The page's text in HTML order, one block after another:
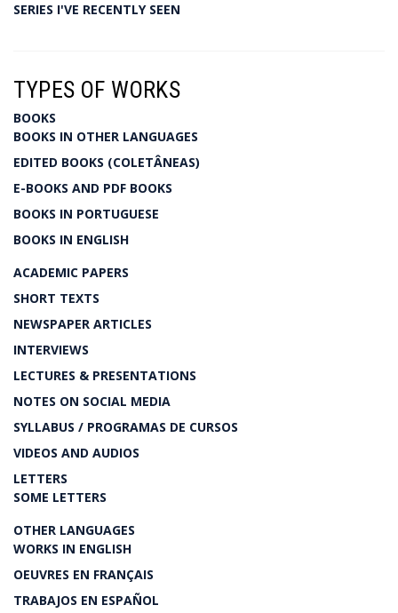
SERIES I'VE RECENTLY SEEN
TYPES OF WORKS
BOOKS
BOOKS IN OTHER LANGUAGES
EDITED BOOKS (COLETÂNEAS)
E-BOOKS AND PDF BOOKS
BOOKS IN PORTUGUESE
BOOKS IN ENGLISH
ACADEMIC PAPERS
SHORT TEXTS
NEWSPAPER ARTICLES
INTERVIEWS
LECTURES & PRESENTATIONS
NOTES ON SOCIAL MEDIA
SYLLABUS / PROGRAMAS DE CURSOS
VIDEOS AND AUDIOS
LETTERS
SOME LETTERS
OTHER LANGUAGES
WORKS IN ENGLISH
OEUVRES EN FRANÇAIS
TRABAJOS EN ESPAÑOL